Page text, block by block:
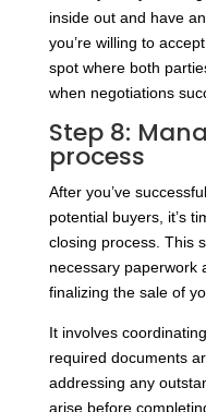
inside out and have
you’re willing to
spot where both
when negotiations
Step 8:
process
After you’ve
potential buyers, it’s
closing process. This
necessary paperwork
finalizing the sale of
It involves
required documents
addressing any
arise before